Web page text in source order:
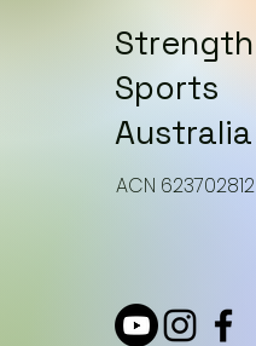
Strength
Sports
Australia
​ACN 623702812